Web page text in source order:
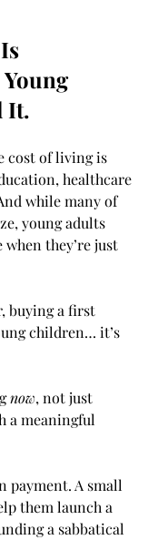
It.
cost of living is
healthcare
while many of
young adults
they’re just
buying a first
children… it’s
now, not just
a meaningful
payment. A small
them launch a
a sabbatical